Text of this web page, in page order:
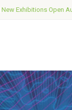
New Exhibitions Open